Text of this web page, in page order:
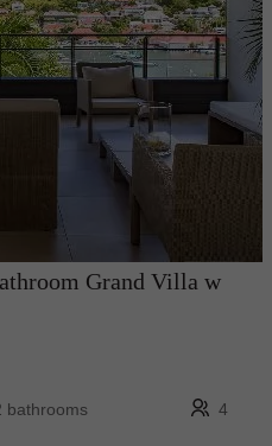
Grand Villa w
bathrooms 4